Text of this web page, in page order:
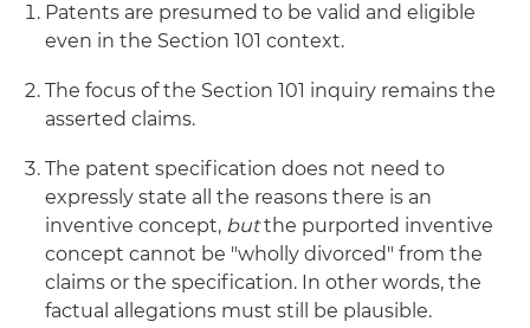
Patents are presumed to be valid and eligible
even in the Section 101 context.
The focus of the Section 101 inquiry remains the
asserted claims.
The patent specification does not need to
expressly state all the reasons there is an
inventive concept, butthe purported inventive
concept cannot be "wholly divorced" from the
claims or the specification. In other words, the
factual allegations must still be plausible.